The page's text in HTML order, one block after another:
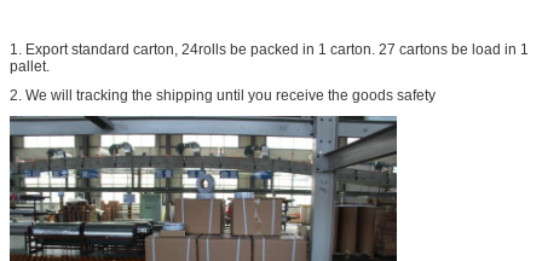
1. Export standard carton, 24rolls be packed in 1 carton. 27 cartons be load in 1
pallet.
2. We will tracking the shipping until you receive the goods safety